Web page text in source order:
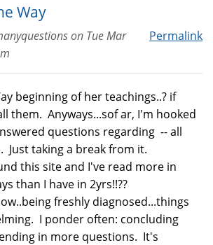
Way
Permalink
on Tue Mar
beginning of her teachings..? if
them. Anyways...sof ar, I'm hooked
questions regarding -- all
Just taking a break from it.
this site and I've read more in
than I have in 2yrs!!??
freshly diagnosed...things
I ponder often: concluding
in more questions. It's